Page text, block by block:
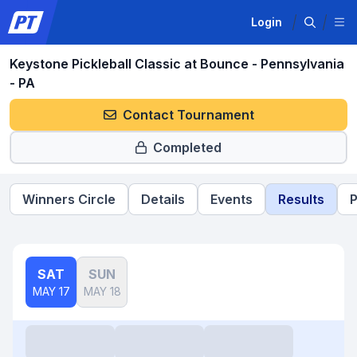
Login
Keystone Pickleball Classic at Bounce - Pennsylvania
- PA
Contact Tournament
Completed
Winners Circle Details Events Results
SAT
MAY 17
SUN
MAY 18